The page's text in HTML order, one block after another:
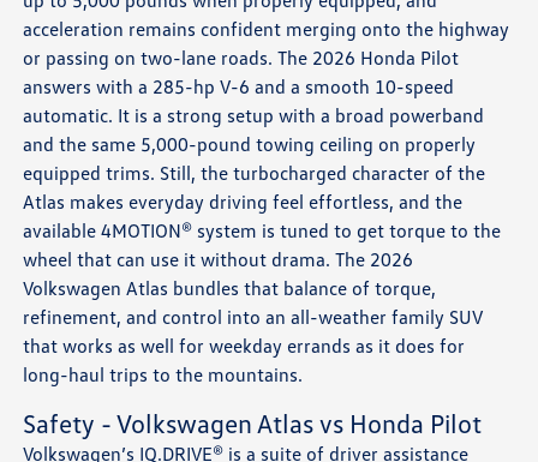
acceleration remains confident merging onto the highway
or passing on two-lane roads. The 2026 Honda Pilot
answers with a 285-hp V-6 and a smooth 10-speed
automatic. It is a strong setup with a broad powerband
and the same 5,000-pound towing ceiling on properly
equipped trims. Still, the turbocharged character of the
Atlas makes everyday driving feel effortless, and the
available 4MOTION® system is tuned to get torque to the
wheel that can use it without drama. The 2026
Volkswagen Atlas bundles that balance of torque,
refinement, and control into an all-weather family SUV
that works as well for weekday errands as it does for
long-haul trips to the mountains.
Safety - Volkswagen Atlas vs Honda Pilot
Volkswagen’s IQ.DRIVE® is a suite of driver assistance